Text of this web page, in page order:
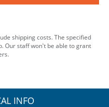
shipping costs. The specified
Our staff won't be able to grant
INFO